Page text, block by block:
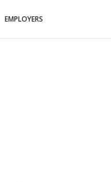
EMPLOYERS